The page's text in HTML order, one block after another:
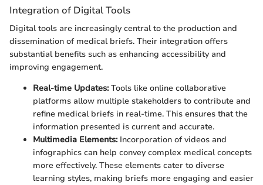
Integration of Digital Tools
Digital tools are increasingly central to the production and
dissemination of medical briefs. Their integration offers
substantial benefits such as enhancing accessibility and
improving engagement.
Real-time Updates:Tools like online collaborative
platforms allow multiple stakeholders to contribute and
refine medical briefs in real-time. This ensures that the
information presented is current and accurate.
Multimedia Elements:Incorporation of videos and
infographics can help convey complex medical concepts
more effectively. These elements cater to diverse
learning styles, making briefs more engaging and easier